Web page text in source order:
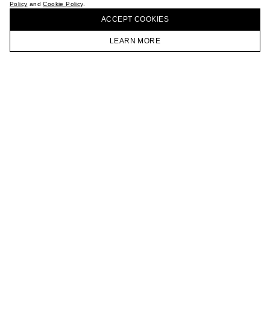
Policy andCookie Policy.
ACCEPT СOOKIES
LEARN MORE
HOMEPAGE CATALOG CART ACCOUNT
STORES
VKONTAKTE
BUY + COLLECT IN OUR STORES